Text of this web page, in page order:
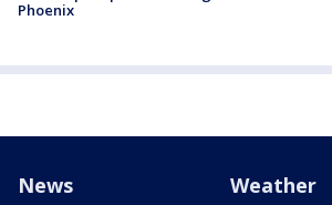
Phoenix
News Weather